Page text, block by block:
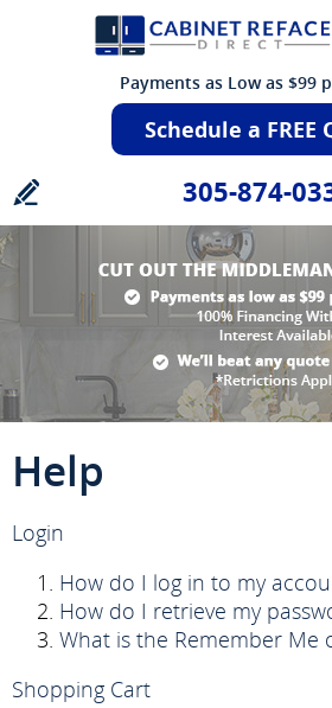
Payments as Low as $99
Schedule a FREE
305-874-
Help
Login
How do I log in to my
How do I retrieve my
What is the Remember Me
Shopping Cart